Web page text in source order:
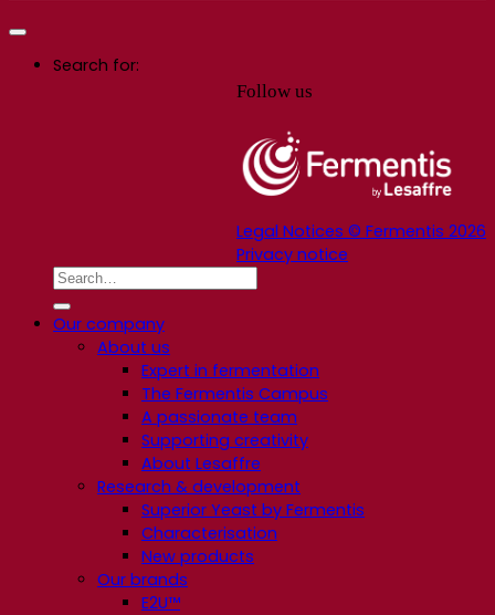
Follow us
Legal Notices © Fermentis 2026
Privacy notice
Search for:
Our company
About us
Expert in fermentation
The Fermentis Campus
A passionate team
Supporting creativity
About Lesaffre
Research & development
Superior Yeast by Fermentis
Characterisation
New products
Our brands
E2U™